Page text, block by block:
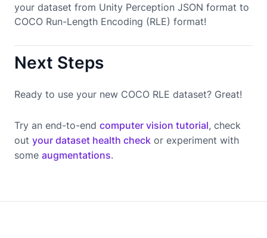
your dataset from Unity Perception JSON format to
COCO Run-Length Encoding (RLE) format!
Next Steps
Ready to use your new COCO RLE dataset? Great!
Try an end-to-end computer vision tutorial, check
out your dataset health check or experiment with
some augmentations.